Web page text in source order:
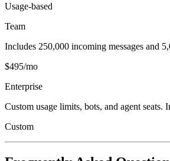
Usage-based
Team
Includes 250,000 incoming messages and
$495/mo
Enterprise
Custom usage limits, bots, and agent
Custom